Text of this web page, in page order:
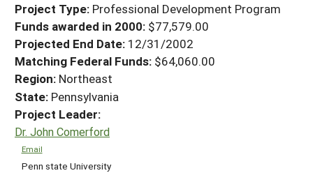
HELP
Project Type: Professional Development Program
Funds awarded in 2000: $77,579.00
Projected End Date: 12/31/2002
Matching Federal Funds: $64,060.00
Region: Northeast
State: Pennsylvania
Project Leader:
Dr. John Comerford
Email
Penn state University